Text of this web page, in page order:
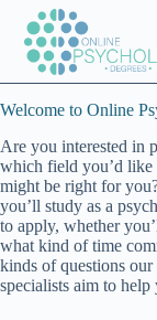
content
Welcome to Online
Are you interested in
which field you’d
might be right for
you’ll study as a
to apply, whether
what kind of time
kinds of questions
specialists aim to help